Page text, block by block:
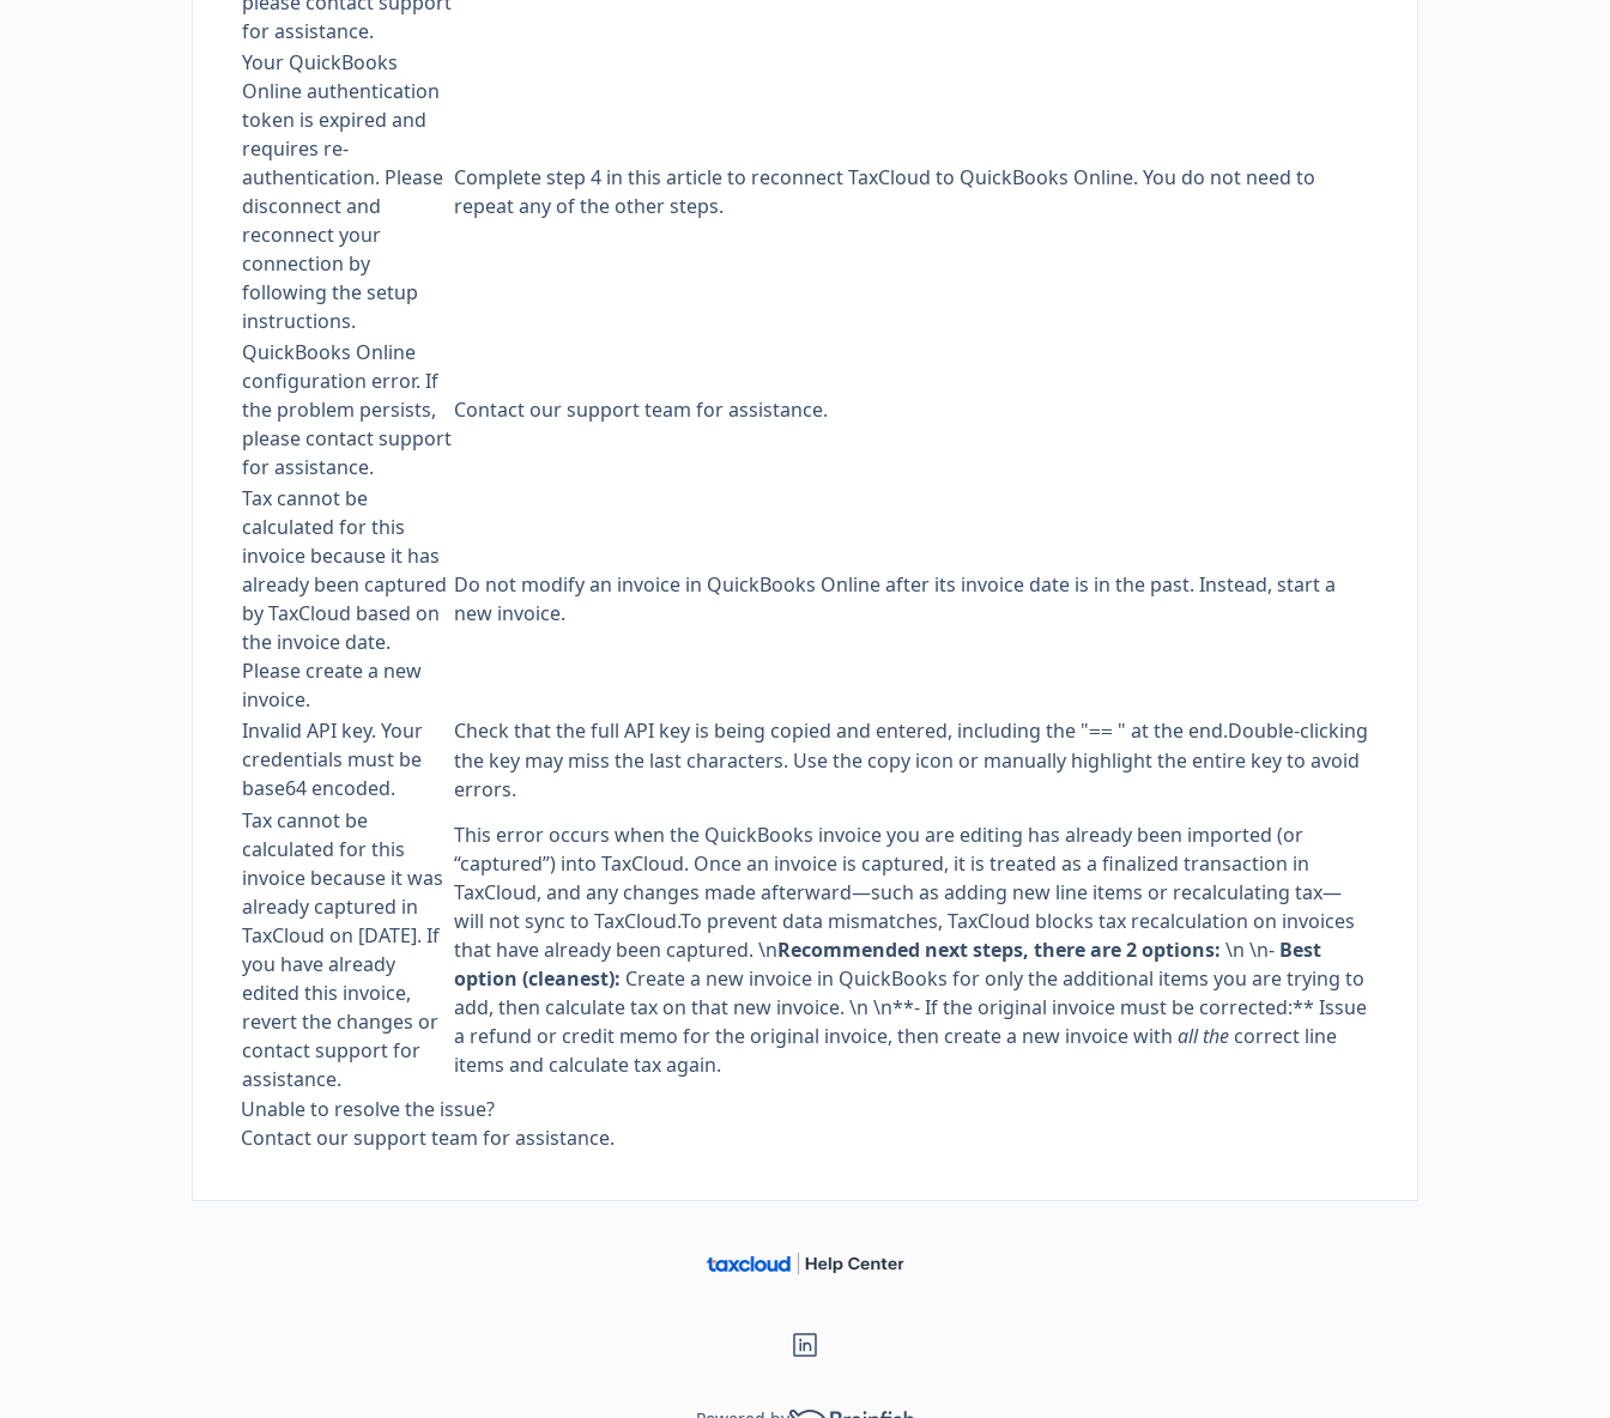
for assistance.
Your QuickBooks
Online authentication
token is expired and
requires re-
authentication. Please
disconnect and
reconnect your
connection by
following the setup
instructions.
Completestep 4 in this articleto reconnect TaxCloud to QuickBooks Online. You do not need to
repeat any of the other steps.
QuickBooks Online
configuration error. If
the problem persists,
please contact support
for assistance.
Contact our support team for assistance.
Tax cannot be
calculated for this
invoice because it has
already been captured
by TaxCloud based on
the invoice date.
Please create a new
invoice.
Do not modify an invoice in QuickBooks Online after its invoice date is in the past. Instead, start a
new invoice.
Invalid API key. Your
credentials must be
base64 encoded.
Check that the full API key is being copied and entered, including the "== " at the end.Double-clicking
the key may miss the last characters. Use the copy icon or manually highlight the entire key to avoid
errors.
Tax cannot be
calculated for this
invoice because it was
already captured in
TaxCloud on [DATE]. If
you have already
edited this invoice,
revert the changes or
contact support for
assistance.
This error occurs when the QuickBooks invoice you are editing has already been imported (or
“captured”) into TaxCloud. Once an invoice is captured, it is treated as a finalized transaction in
TaxCloud, and any changes made afterward—such as adding new line items or recalculating tax—
will not sync to TaxCloud.To prevent data mismatches, TaxCloud blocks tax recalculation on invoices
that have already been captured. \nRecommended next steps, there are 2 options: \n \n- Best
option (cleanest): Create a new invoice in QuickBooks for only the additional items you are trying to
add, then calculate tax on that new invoice. \n \n**- If the original invoice must be corrected:** Issue
a refund or credit memo for the original invoice, then create a new invoice with all the correct line
items and calculate tax again.
Unable to resolve the issue?
Contact our support team for assistance.